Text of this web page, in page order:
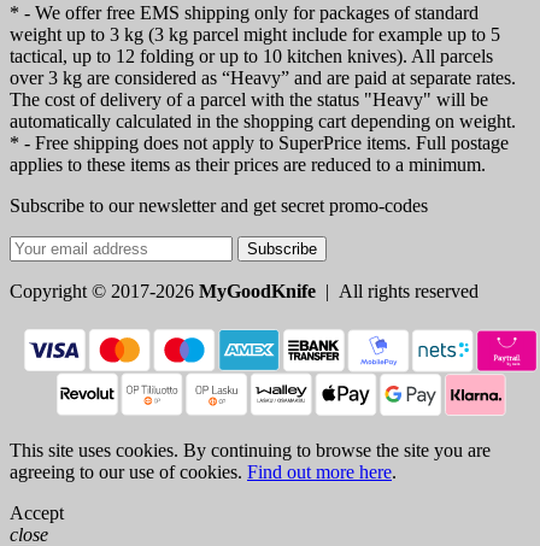
* - We offer free EMS shipping only for packages of standard
weight up to 3 kg (3 kg parcel might include for example up to 5
tactical, up to 12 folding or up to 10 kitchen knives). All parcels
over 3 kg are considered as “Heavy” and are paid at separate rates.
The cost of delivery of a parcel with the status "Heavy" will be
automatically calculated in the shopping cart depending on weight.
* - Free shipping does not apply to SuperPrice items. Full postage
applies to these items as their prices are reduced to a minimum.
Subscribe to our newsletter and get secret promo-codes
Subscribe
Copyright © 2017-2026 MyGoodKnife | All rights reserved
This site uses cookies. By continuing to browse the site you are
agreeing to our use of cookies. Find out more here.
Accept
close